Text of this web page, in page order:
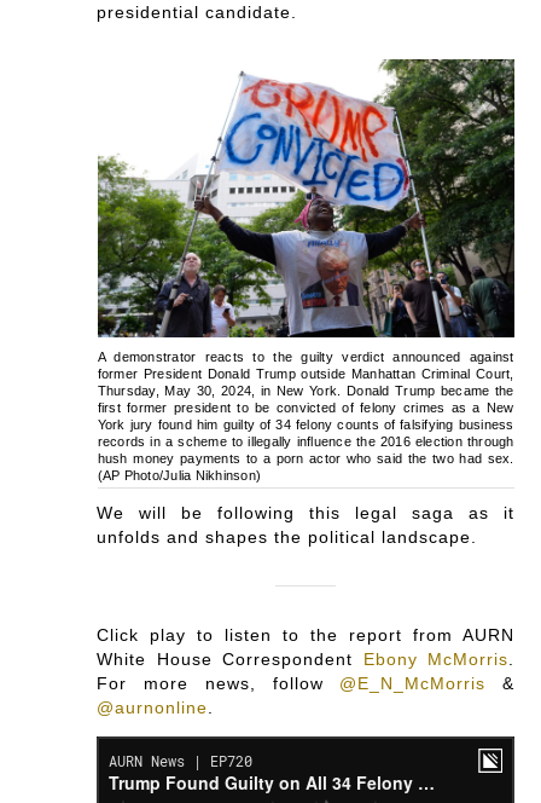
presidential candidate.
A demonstrator reacts to the guilty verdict announced against
former President Donald Trump outside Manhattan Criminal Court,
Thursday, May 30, 2024, in New York. Donald Trump became the
first former president to be convicted of felony crimes as a New
York jury found him guilty of 34 felony counts of falsifying business
records in a scheme to illegally influence the 2016 election through
hush money payments to a porn actor who said the two had sex.
(AP Photo/Julia Nikhinson)
We will be following this legal saga as it
unfolds and shapes the political landscape.
Click play to listen to the report from AURN
White House Correspondent Ebony McMorris.
For more news, follow @E_N_McMorris &
@aurnonline.